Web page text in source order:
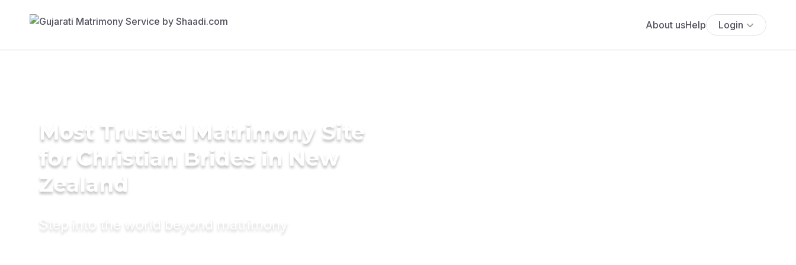
About usHelp Login
Most Trusted Matrimony Site
for Christian Brides in New
Zealand
Step into the world beyond matrimony